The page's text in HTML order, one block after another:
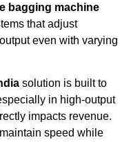
bagging machine
that adjust
even with varying
solution is built to
in high-output
impacts revenue.
speed while